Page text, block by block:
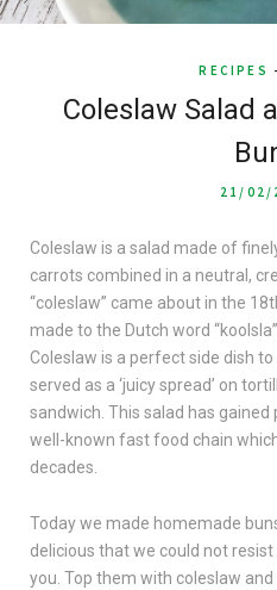
RECIPES -
Coleslaw Salad
21/02/
Coleslaw is a salad made of
carrots combined in a neutral,
“coleslaw” came about in the
made to the Dutch word
Coleslaw is a perfect side dish
served as a ‘juicy spread’ on
sandwich. This salad has gained
well-known fast food chain
decades.
Today we made homemade
delicious that we could not
you. Top them with coleslaw